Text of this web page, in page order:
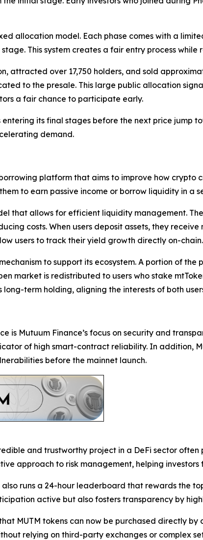
allocation model. Each phase comes with a
This system creates a fair entry process
attracted over 17,750 holders, and sold
to the presale. This large public allocation
a fair chance to participate early.
its final stages before the next price jump
demand.
platform that aims to improve how crypto
to earn passive income or borrow liquidity in a
that allows for efficient liquidity management.
costs. When users deposit assets, they
users to track their yield growth directly on-chain.
to support its ecosystem. A portion of the
market is redistributed to users who stake
term holding, aligning the interests of both
is Mutuum Finance’s focus on security and
of high smart-contract reliability. In addition,
before the mainnet launch.
and trustworthy project in a DeFi sector
approach to risk management, helping investors
runs a 24-hour leaderboard that rewards the
active but also fosters transparency by
MUTM tokens can now be purchased directly
relying on third-party exchanges or complex